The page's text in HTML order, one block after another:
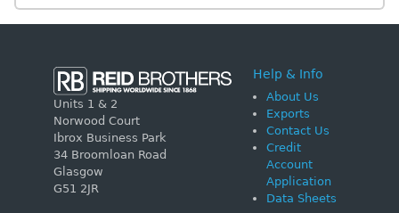
Units 1 & 2
Norwood Court
Ibrox Business Park
34 Broomloan Road
Glasgow
G51 2JR
Help & Info
About Us
Exports
Contact Us
Credit
Account
Application
Data Sheets